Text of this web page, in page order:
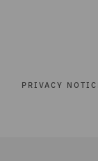
PRIVACY